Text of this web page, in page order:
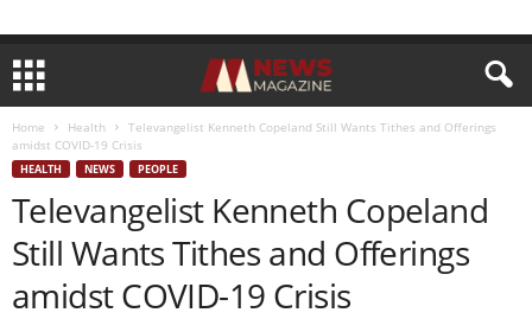
Home Health
Televangelist Kenneth Copeland Still Wants Tithes and Offerings
amidst COVID-19 Crisis
HEALTH NEWS PEOPLE
Televangelist Kenneth Copeland
Still Wants Tithes and Offerings
amidst COVID-19 Crisis